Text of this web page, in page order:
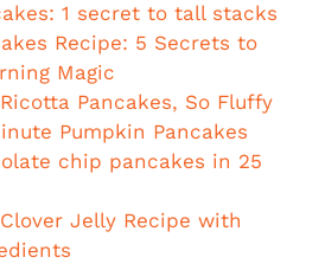
1 secret to tall stacks
Recipe: 5 Secrets to
Magic
Pancakes, So Fluffy
Pumpkin Pancakes
chip pancakes in 25
Jelly Recipe with